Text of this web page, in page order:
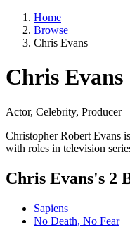
Home
Browse
Chris Evans
Chris Evans
Actor, Celebrity, Producer
Christopher Robert Evans
with roles in television
Chris Evans's 2
Sapiens
No Death, No Fear